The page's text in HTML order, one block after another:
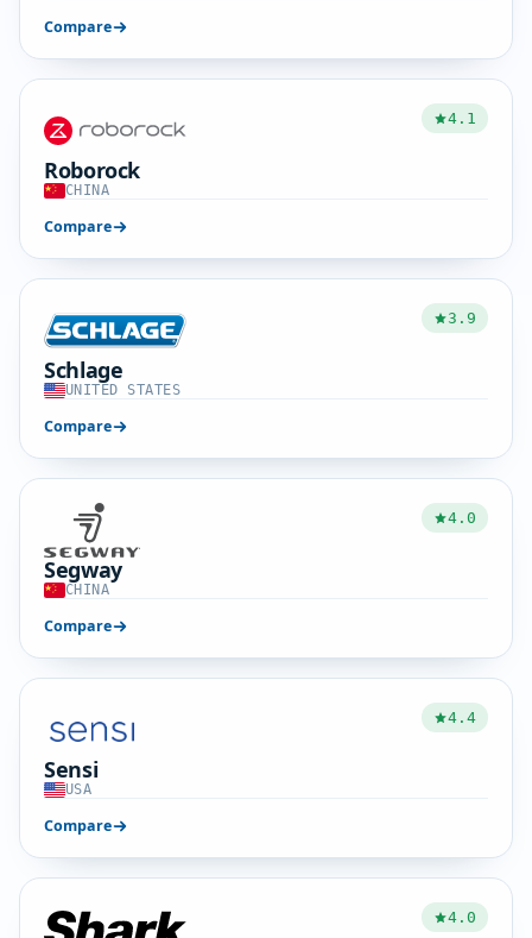
Compare
4.1
Roborock
CHINA
Compare
3.9
Schlage
UNITED STATES
Compare
4.0
Segway
CHINA
Compare
4.4
Sensi
USA
Compare
4.0